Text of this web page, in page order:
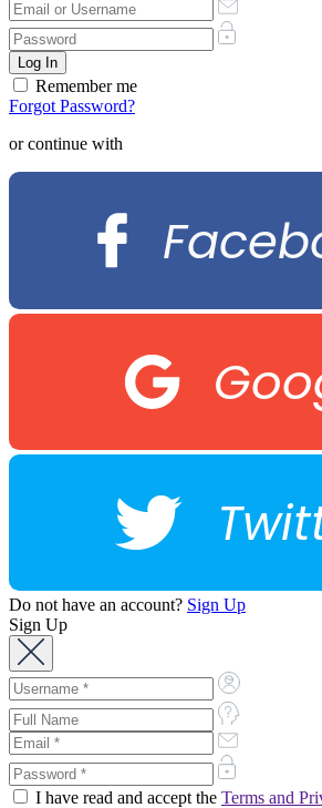
Remember me
Forgot Password?
or continue with
Do not have an account? Sign Up
Sign Up
I have read and accept the Terms and